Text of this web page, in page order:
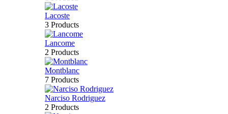
Lacoste
3 Products
Lancome
2 Products
Montblanc
7 Products
Narciso Rodriguez
2 Products